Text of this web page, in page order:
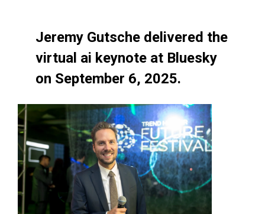
Jeremy Gutsche delivered the
virtual ai keynote at Bluesky
on September 6, 2025.